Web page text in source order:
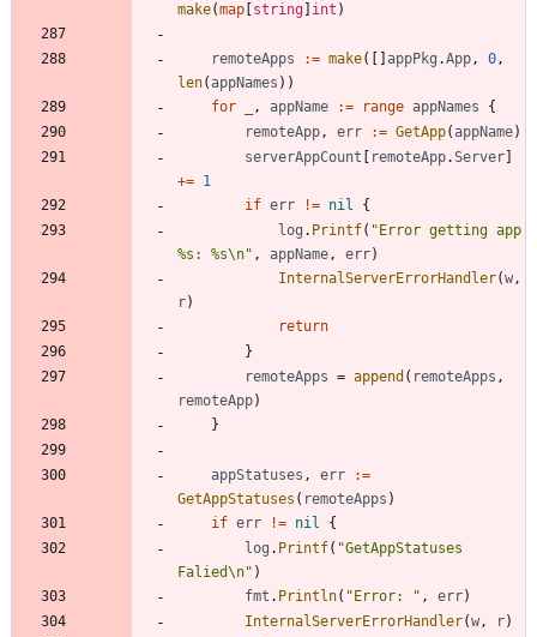
make(map string int )
remoteApps := make( appPkg .App, 0,
len(appNames ) )
for
, appName := range appNames
{
remoteApp, err := GetApp(appName)
serverAppCount
remoteApp.Server
+= 1
if err != nil
{
log . Printf( "Error getting app
%s: %s\n" , appName, err)
InternalServerErrorHandler(w,
r)
return
}
remoteApps = append ( remoteApps ,
remoteApp)
}
appStatuses , err
:=
GetAppStatuses ( remoteApps )
if err != nil
{
log . Printf( "GetAppStatuses
Falied\n" )
fmt . Println( "Error: " , err)
InternalServerErrorHandler(w, r)